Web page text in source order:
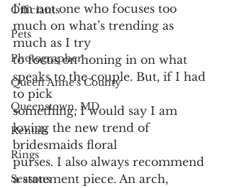
Officiants
Pets
Photographer
Queen Anne's County
Queenstown, MD
Rentals
Rings
Seasons
I’m not one who focuses too
much on what’s trending as
much as I try
to focus on honing in on what
speaks to the couple. But, if I had
to pick
something, I would say I am
loving the new trend of
bridesmaids floral
purses. I also always recommend
a statement piece. An arch,